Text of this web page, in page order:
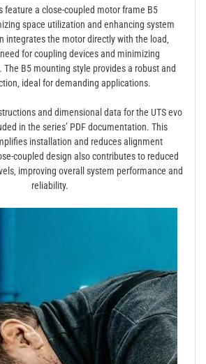
feature a close-coupled motor frame B5
space utilization and enhancing system
integrates the motor directly with the load‚
for coupling devices and minimizing
B5 mounting style provides a robust and
ideal for demanding applications.
and dimensional data for the UTS evo
in the series’ PDF documentation. This
installation and reduces alignment
coupled design also contributes to reduced
improving overall system performance and
reliability.